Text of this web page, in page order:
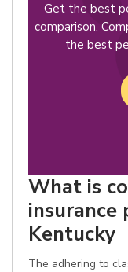
Get the best
comparison.
the best
What is
insurance
Kentucky
The adhering to